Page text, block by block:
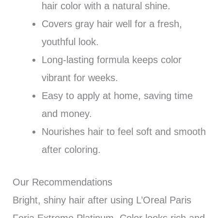
hair color with a natural shine.
Covers gray hair well for a fresh,
youthful look.
Long-lasting formula keeps color
vibrant for weeks.
Easy to apply at home, saving time
and money.
Nourishes hair to feel soft and smooth
after coloring.
Our Recommendations
Bright, shiny hair after using L’Oreal Paris